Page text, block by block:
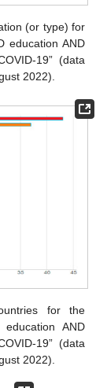
(or type) for
education AND
19” (data
2022).
for the
AND
19” (data
2022).